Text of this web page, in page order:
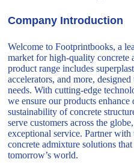
Company Introduction
Welcome to Footprintbooks, a
market for high-quality concrete
product range includes
accelerators, and more,
needs. With cutting-edge
we ensure our products
sustainability of concrete
serve customers across the
exceptional service. Partner
concrete admixture solutions
tomorrow’s world.